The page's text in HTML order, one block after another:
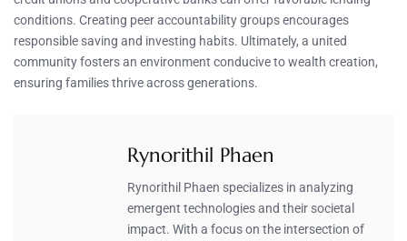
conditions. Creating peer accountability groups encourages
responsible saving and investing habits. Ultimately, a united
community fosters an environment conducive to wealth creation,
ensuring families thrive across generations.
Rynorithil Phaen
Rynorithil Phaen specializes in analyzing
emergent technologies and their societal
impact. With a focus on the intersection of